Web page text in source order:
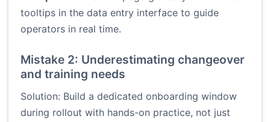
tooltips in the data entry interface to guide
operators in real time.
Mistake 2: Underestimating changeover
and training needs
Solution: Build a dedicated onboarding window
during rollout with hands-on practice, not just